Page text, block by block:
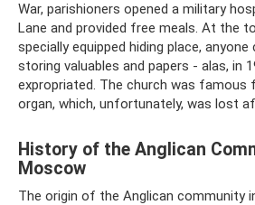
War, parishioners opened a military
Lane and provided free meals. At the
specially equipped hiding place,
storing valuables and papers - alas, in
expropriated. The church was
organ, which, unfortunately, was lost
History of the Anglican
Moscow
The origin of the Anglican community